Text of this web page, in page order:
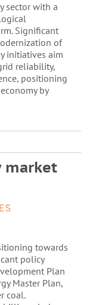
sector with a
Significant
of
initiatives aim
reliability,
positioning
by
market
towards
policy
Plan
Master Plan,
coal.